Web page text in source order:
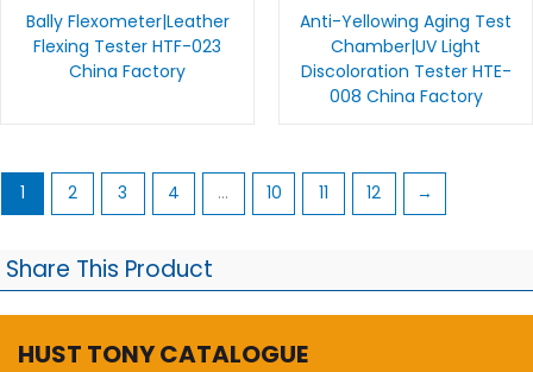
Bally Flexometer|Leather
Flexing Tester HTF-023
China Factory
Anti-Yellowing Aging Test
Chamber|UV Light
Discoloration Tester HTE-
008 China Factory
1 2 3 4 … 10 11 12 →
Share This Product
HUST TONY CATALOGUE